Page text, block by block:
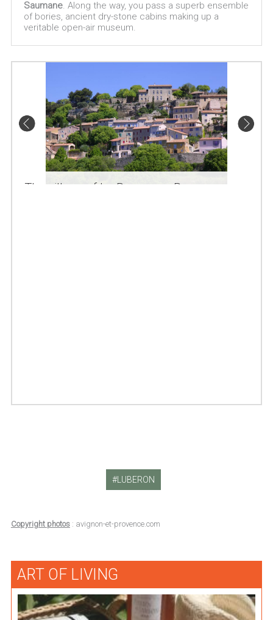
Saumane. Along the way, you pass a superb ensemble
of bories, ancient dry-stone cabins making up a
veritable open-air museum.
The village of La Roque sur Pernes
LUBERON
Copyright photos: avignon-et-provence.com
ART OF LIVING